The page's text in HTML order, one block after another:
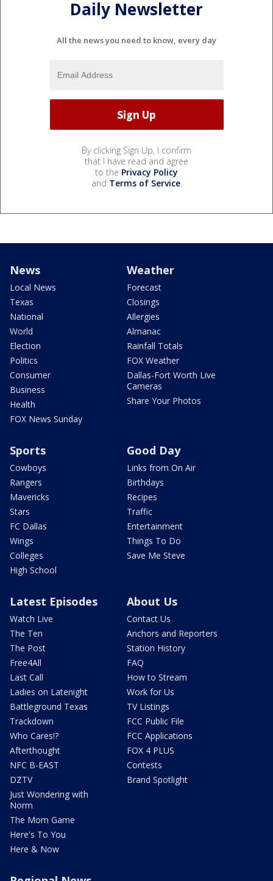
Daily Newsletter
All the news you need to know, every day
By clicking Sign Up, I confirm
that I have read and agree
to the Privacy Policy
and Terms of Service.
News
Local News
Texas
National
World
Election
Politics
Consumer
Business
Health
FOX News Sunday
Weather
Forecast
Closings
Allergies
Almanac
Rainfall Totals
FOX Weather
Dallas-Fort Worth Live
Cameras
Share Your Photos
Sports
Cowboys
Rangers
Mavericks
Stars
FC Dallas
Wings
Colleges
High School
Good Day
Links from On Air
Birthdays
Recipes
Traffic
Entertainment
Things To Do
Save Me Steve
Latest Episodes
Watch Live
The Ten
The Post
Free4All
Last Call
Ladies on Latenight
Battleground Texas
Trackdown
Who Cares!?
Afterthought
NFC B-EAST
DZTV
Just Wondering with
Norm
The Mom Game
Here's To You
Here & Now
About Us
Contact Us
Anchors and Reporters
Station History
FAQ
How to Stream
Work for Us
TV Listings
FCC Public File
FCC Applications
FOX 4 PLUS
Contests
Brand Spotlight